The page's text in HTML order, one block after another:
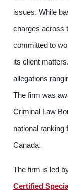
issues. While
charges across
committed to
its client
allegations
The firm was
Criminal Law
national
Canada.
The firm is led
Certified